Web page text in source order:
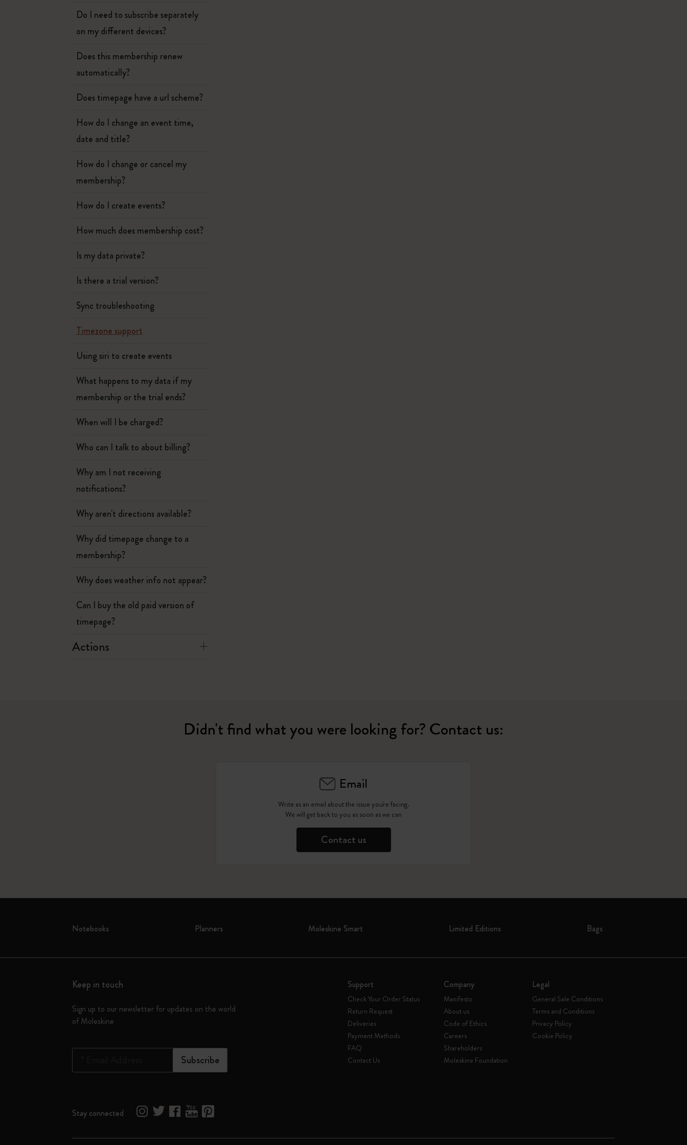
Do I need to subscribe separately
on my different devices?
Does this membership renew
automatically?
Does timepage have a url scheme?
How do I change an event time,
date and title?
How do I change or cancel my
membership?
How do I create events?
How much does membership cost?
Is my data private?
Is there a trial version?
Sync troubleshooting
Timezone support
Using siri to create events
What happens to my data if my
membership or the trial ends?
When will I be charged?
Who can I talk to about billing?
Why am I not receiving
notifications?
Why aren't directions available?
Why did timepage change to a
membership?
Why does weather info not appear?
Can I buy the old paid version of
timepage?
Actions
Didn't find what you were looking for? Contact us:
Email
Write as an email about the issue you're facing.
We will get back to you as soon as we can
Contact us
Notebooks Planners Moleskine Smart Limited Editions Bags
Keep in touch
Sign up to our newsletter for updates on the world
of Moleskine
Subscribe
Support
Check Your Order Status
Return Request
Deliveries
Payment Methods
FAQ
Contact Us
Company
Manifesto
About us
Code of Ethics
Careers
Shareholders
Moleskine Foundation
Legal
General Sale Conditions
Terms and Conditions
Privacy Policy
Cookie Policy
Stay connected